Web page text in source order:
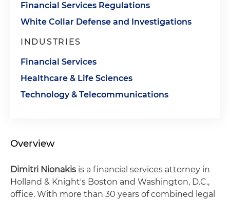
Financial Services Regulations
White Collar Defense and Investigations
INDUSTRIES
Financial Services
Healthcare & Life Sciences
Technology & Telecommunications
Overview
Dimitri Nionakis is a financial services attorney in
Holland & Knight's Boston and Washington, D.C.,
office. With more than 30 years of combined legal